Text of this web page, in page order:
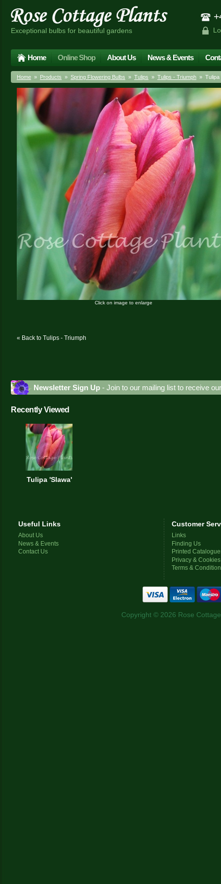
Exceptional bulbs for beautiful gardens
Home Online Shop About Us News & Events
Home » Products » Spring Flowering Bulbs » Tulips » Tulips - Triumph » Tulipa
Click on image to enlarge
« Back to Tulips - Triumph
Newsletter Sign Up - Join to our mailing list to receive
Recently Viewed
Tulipa 'Slawa'
Useful Links
About Us
News & Events
Contact Us
Customer
Links
Finding Us
Printed
Privacy & Cookies
Terms &
Copyright © 2026 Rose